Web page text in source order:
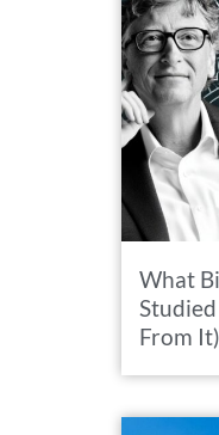
What
From It)